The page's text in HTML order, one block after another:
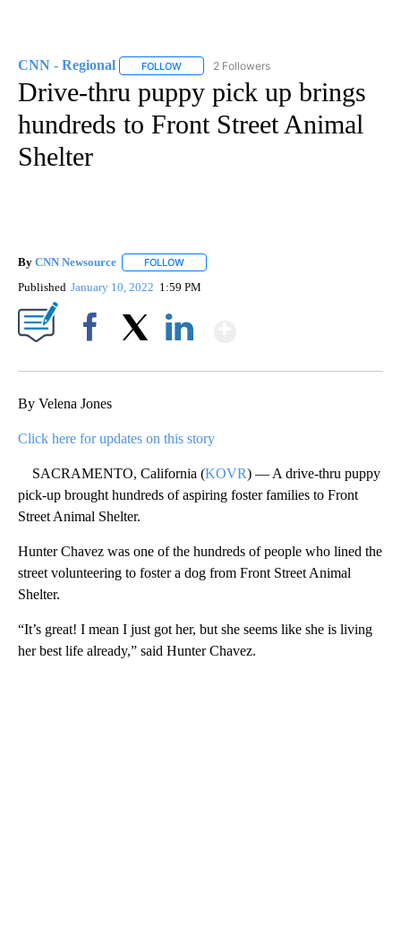
CNN - Regional FOLLOW FOLLOW "CNN - REGIONAL" TO RECEIVE
2 Followers
Drive-thru puppy pick up brings
hundreds to Front Street Animal
Shelter
By CNN Newsource FOLLOW
Published January 10, 2022 1:59 PM
By Velena Jones
Click here for updates on this story
SACRAMENTO, California (KOVR) — A drive-thru puppy
pick-up brought hundreds of aspiring foster families to Front
Street Animal Shelter.
Hunter Chavez was one of the hundreds of people who lined the
street volunteering to foster a dog from Front Street Animal
Shelter.
“It’s great! I mean I just got her, but she seems like she is living
her best life already,” said Hunter Chavez.